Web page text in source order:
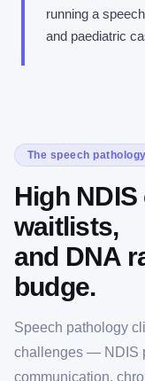
running a
and paediatric
The speech
High
waitlists,
and DNA
budge.
Speech pathology
challenges — NDIS
communication,